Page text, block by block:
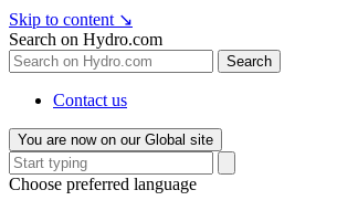
Skip to content ↘
Search on Hydro.com
Search
Contact us
You are now on our Global site
Choose preferred language